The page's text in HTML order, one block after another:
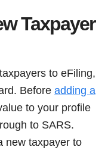
Taxpayer
to eFiling,
Before adding a
to your profile
to SARS.
new taxpayer to